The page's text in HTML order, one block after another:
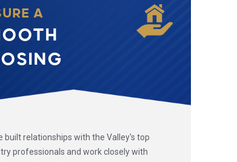
A
built relationships with the Valley's top
professionals and work closely with